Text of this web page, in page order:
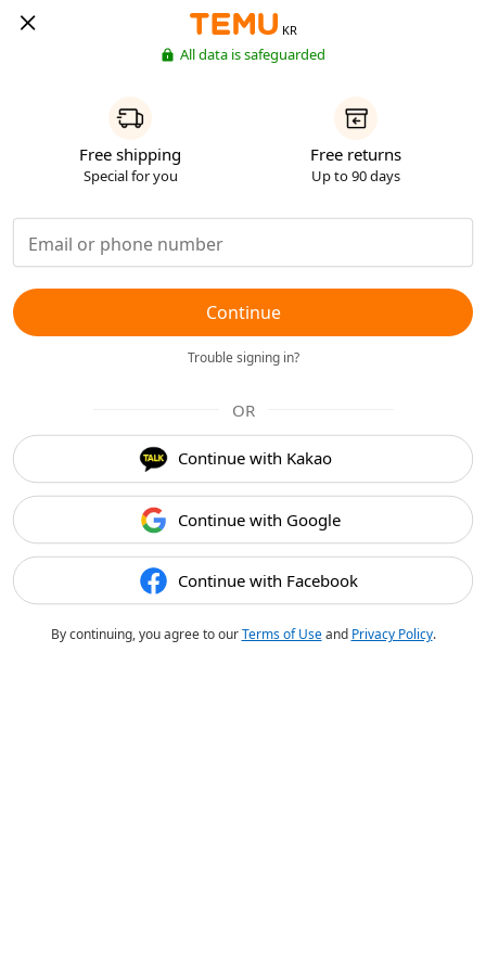
KR
All data is safeguarded
Free shipping
Special for you
Free returns
Up to 90 days
Continue
Trouble signing in?
OR
Continue with Kakao
Continue with Google
Continue with Facebook
By continuing, you agree to ourTerms of Useand Privacy Policy.